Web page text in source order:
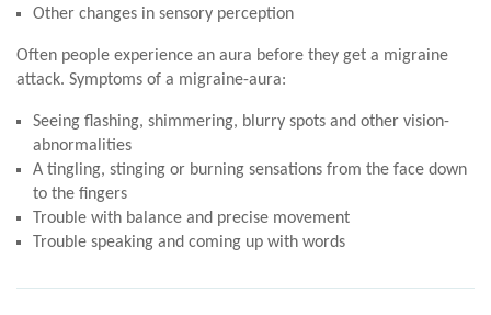
Other changes in sensory perception
Often people experience an aura before they get a migraine
attack. Symptoms of a migraine-aura:
Seeing flashing, shimmering, blurry spots and other vision-
abnormalities
A tingling, stinging or burning sensations from the face down
to the fingers
Trouble with balance and precise movement
Trouble speaking and coming up with words